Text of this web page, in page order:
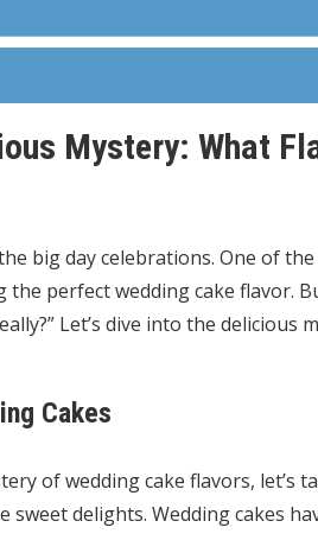
Mystery: What
big day celebrations. One of
perfect wedding cake flavor.
Let’s dive into the
Cakes
of wedding cake flavors, let’s
delights. Wedding cakes